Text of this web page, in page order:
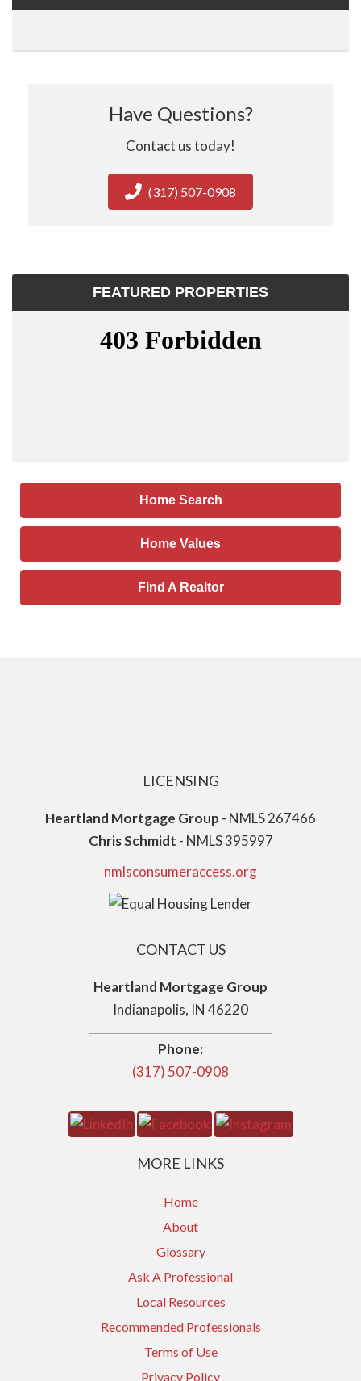
Have Questions?
Contact us today!
(317) 507-0908
FEATURED PROPERTIES
Home Search
Home Values
Find A Realtor
LICENSING
Heartland Mortgage Group - NMLS 267466
Chris Schmidt - NMLS 395997
nmlsconsumeraccess.org
CONTACT US
Heartland Mortgage Group
Indianapolis, IN 46220
Phone:
(317) 507-0908
MORE LINKS
Home
About
Glossary
Ask A Professional
Local Resources
Recommended Professionals
Terms of Use
Privacy Policy